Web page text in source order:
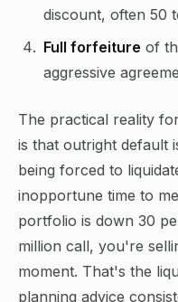
discount, often 50
Full forfeiture of
aggressive
The practical reality
is that outright default
being forced to
inopportune time to
portfolio is down 30
million call, you're
moment. That's the
planning advice